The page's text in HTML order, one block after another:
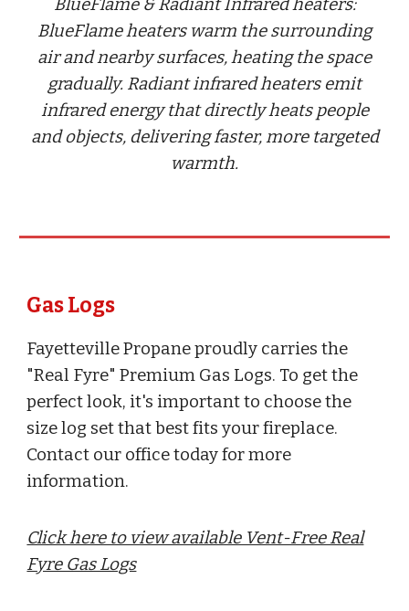
BlueFlame & Radiant Infrared heaters:
BlueFlame heaters warm the surrounding
air and nearby surfaces, heating the space
gradually. Radiant infrared heaters emit
infrared energy that directly heats people
and objects, delivering faster, more targeted
warmth.
Gas Logs
Fayetteville Propane proudly carries the
"Real Fyre" Premium Gas Logs. To get the
perfect look, it's important to choose the
size log set that best fits your fireplace.
Contact our office today for more
information.
Click here to view available Vent-Free Real
Fyre Gas Logs